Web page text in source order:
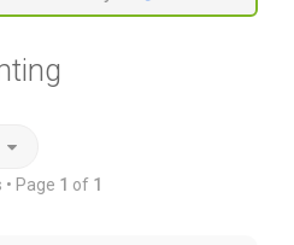
Page 1 of 1